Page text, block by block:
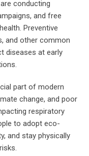
conducting
and free
Preventive
and other common
diseases at early
part of modern
change, and poor
respiratory
to adopt eco-
and stay physically